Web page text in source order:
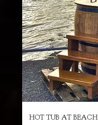
HOT TUB AT BEACH